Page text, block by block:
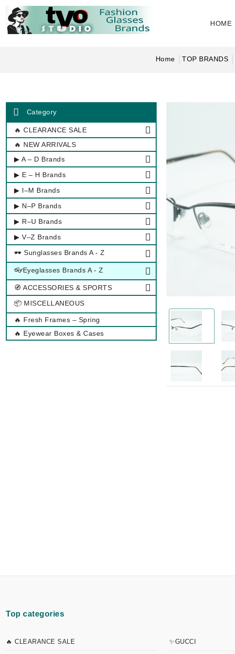
HOME
Home TOP BRANDS
Category
🔥 CLEARANCE SALE
🔥 NEW ARRIVALS
▶ A – D Brands
▶ E – H Brands
▶ I–M Brands
▶ N–P Brands
▶ R–U Brands
▶ V–Z Brands
🕶 Sunglasses Brands A - Z
👓Eyeglasses Brands A - Z
🧭 ACCESSORIES & SPORTS
📦 MISCELLANEOUS
🔥 Fresh Frames – Spring
🔥 Eyewear Boxes & Cases
Top categories
🔥 CLEARANCE SALE ✨GUCCI